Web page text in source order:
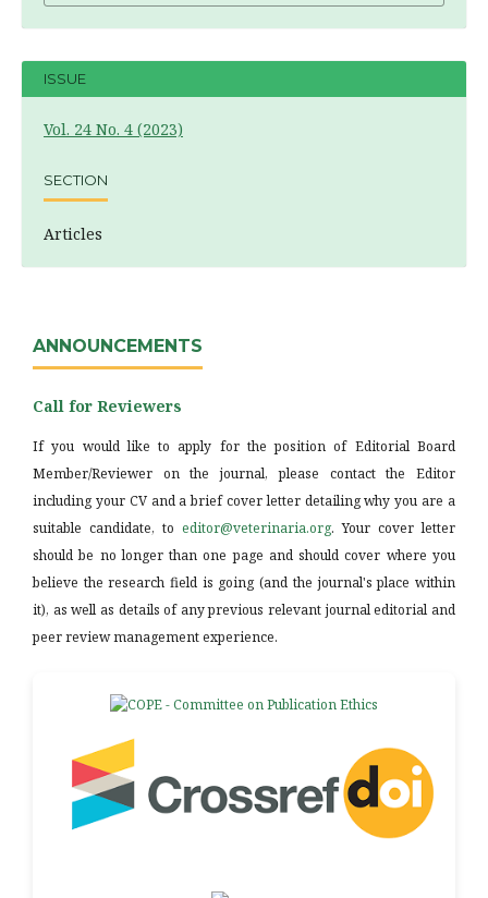
ISSUE
Vol. 24 No. 4 (2023)
SECTION
Articles
ANNOUNCEMENTS
Call for Reviewers
If you would like to apply for the position of Editorial Board
Member/Reviewer on the journal, please contact the Editor
including your CV and a brief cover letter detailing why you are a
suitable candidate, to editor@veterinaria.org. Your cover letter
should be no longer than one page and should cover where you
believe the research field is going (and the journal's place within
it), as well as details of any previous relevant journal editorial and
peer review management experience.